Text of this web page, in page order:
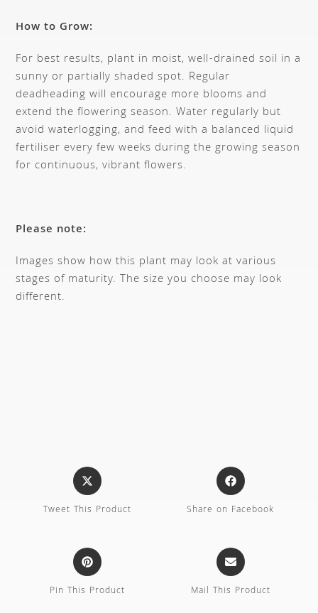
How to Grow:
For best results, plant in moist, well-drained soil in a
sunny or partially shaded spot. Regular
deadheading will encourage more blooms and
extend the flowering season. Water regularly but
avoid waterlogging, and feed with a balanced liquid
fertiliser every few weeks during the growing season
for continuous, vibrant flowers.
Please note:
Images show how this plant may look at various
stages of maturity. The size you choose may look
different.
Tweet This Product Share on Facebook
Pin This Product Mail This Product